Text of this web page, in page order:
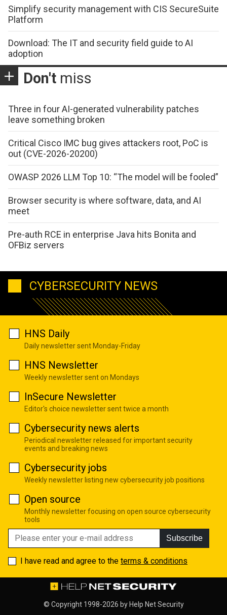
Simplify security management with CIS SecureSuite
Platform
Download: The IT and security field guide to AI
adoption
Don't miss
Three in four AI-generated vulnerability patches
leave something broken
Critical Cisco IMC bug gives attackers root, PoC is
out (CVE-2026-20200)
OWASP 2026 LLM Top 10: “The model will be fooled”
Browser security is where software, data, and AI
meet
Pre-auth RCE in enterprise Java hits Bonita and
OFBiz servers
CYBERSECURITY NEWS
HNS Daily
Daily newsletter sent Monday-Friday
HNS Newsletter
Weekly newsletter sent on Mondays
InSecure Newsletter
Editor's choice newsletter sent twice a month
Cybersecurity news alerts
Periodical newsletter released for important security
events and breaking news
Cybersecurity jobs
Weekly newsletter listing new cybersecurity job positions
Open source
Monthly newsletter focusing on open source cybersecurity
tools
Subscribe
I have read and agree to the terms & conditions
© Copyright 1998-2026 by Help Net Security